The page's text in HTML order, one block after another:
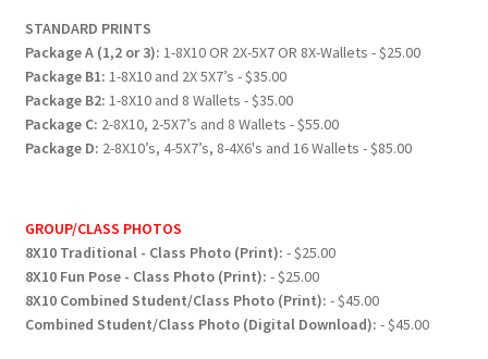
STANDARD PRINTS
Package A (1,2 or 3): 1-8X10 OR 2X-5X7 OR 8X-Wallets - $25.00
Package B1: 1-8X10 and 2X 5X7’s - $35.00
Package B2: 1-8X10 and 8 Wallets - $35.00
Package C: 2-8X10, 2-5X7’s and 8 Wallets - $55.00
Package D: 2-8X10’s, 4-5X7’s, 8-4X6's and 16 Wallets - $85.00
GROUP/CLASS PHOTOS
8X10 Traditional - Class Photo (Print): - $25.00
8X10 Fun Pose - Class Photo (Print): - $25.00
8X10 Combined Student/Class Photo (Print): - $45.00
Combined Student/Class Photo (Digital Download): - $45.00